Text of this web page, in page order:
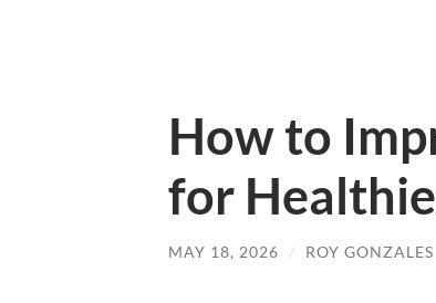
How to
for
MAY 18, 2026 / ROY GONZALES